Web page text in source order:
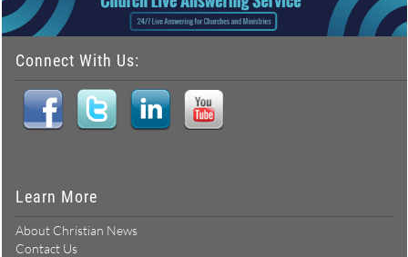
Connect With Us:
Learn More
About Christian News
Contact Us